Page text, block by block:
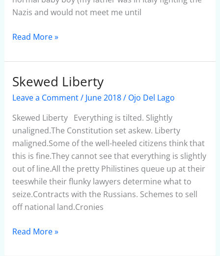
Nazis and would not meet me until
Read More »
Skewed Liberty
Leave a Comment/ June 2018/ Ojo Del Lago
Skewed Liberty Everything is tilted. Slightly
unaligned.The Constitution set askew. Liberty
maligned.Some of the well-heeled citizens think that
this is fine.They cannot see that everything is slightly
out of line.All the pretty Philistines queue up at their
teeswhile their flunky lawyers determine what to
seize.Contracts with the Russians. Schemes to sell
off national land.Cronies
Skewed
Liberty
Read More »